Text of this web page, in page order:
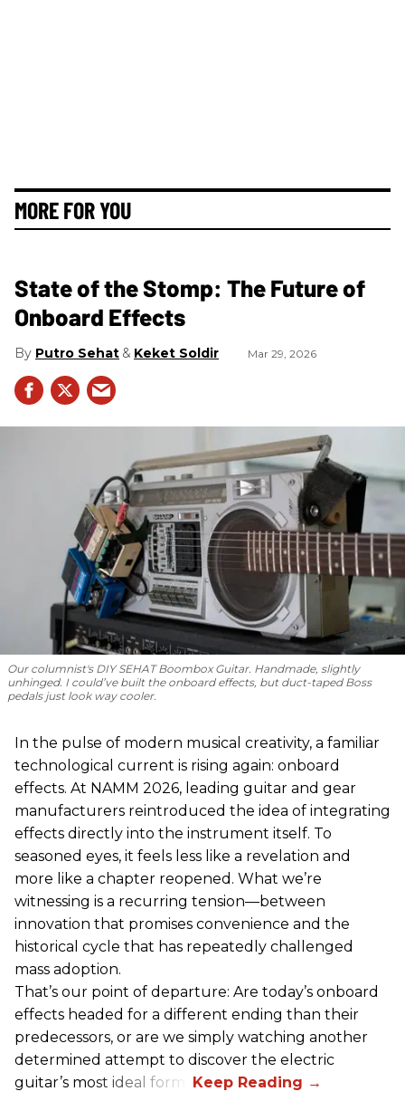
MORE FOR YOU
State of the Stomp: The Future of
Onboard Effects
Putro Sehat Keket Soldir Mar 29, 2026
Our columnist's DIY SEHAT Boombox Guitar. Handmade, slightly
unhinged. I could’ve built the onboard effects, but duct-taped Boss
pedals just look way cooler.
In the pulse of modern musical creativity, a familiar
technological current is rising again: onboard
effects. At NAMM 2026, leading guitar and gear
manufacturers reintroduced the idea of integrating
effects directly into the instrument itself. To
seasoned eyes, it feels less like a revelation and
more like a chapter reopened. What we’re
witnessing is a recurring tension—between
innovation that promises convenience and the
historical cycle that has repeatedly challenged
mass adoption.
That’s our point of departure: Are today’s onboard
effects headed for a different ending than their
predecessors, or are we simply watching another
determined attempt to discover the electric
guitar’s most ideal form?